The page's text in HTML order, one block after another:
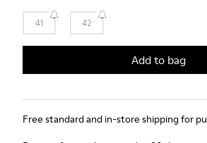
41 42
Add to bag
Free standard and in-store shipping for